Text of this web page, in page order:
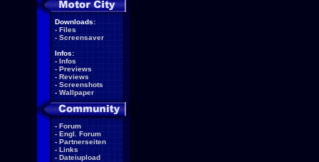
Downloads:
- Files
- Screensaver
Infos:
- Infos
- Previews
- Reviews
- Screenshots
- Wallpaper
- Forum
- Engl. Forum
- Partnerseiten
- Links
- Dateiupload